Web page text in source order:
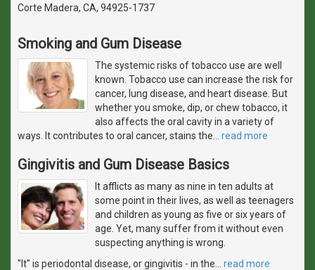
Corte Madera, CA, 94925-1737
Smoking and Gum Disease
The systemic risks of tobacco use are well
known. Tobacco use can increase the risk for
cancer, lung disease, and heart disease. But
whether you smoke, dip, or chew tobacco, it
also affects the oral cavity in a variety of
ways. It contributes to oral cancer, stains the
read more
Gingivitis and Gum Disease Basics
It afflicts as many as nine in ten adults at
some point in their lives, as well as teenagers
and children as young as five or six years of
age. Yet, many suffer from it without even
suspecting anything is wrong.
"It" is periodontal disease, or gingivitis - in the
read more